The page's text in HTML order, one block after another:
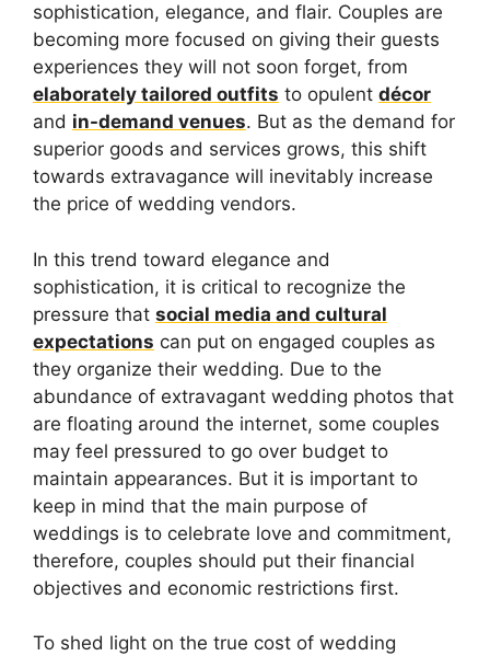
sophistication, elegance, and flair. Couples are
becoming more focused on giving their guests
experiences they will not soon forget, from
elaborately tailored outfits to opulent décor
and in-demand venues. But as the demand for
superior goods and services grows, this shift
towards extravagance will inevitably increase
the price of wedding vendors.
In this trend toward elegance and
sophistication, it is critical to recognize the
pressure that social media and cultural
expectations can put on engaged couples as
they organize their wedding. Due to the
abundance of extravagant wedding photos that
are floating around the internet, some couples
may feel pressured to go over budget to
maintain appearances. But it is important to
keep in mind that the main purpose of
weddings is to celebrate love and commitment,
therefore, couples should put their financial
objectives and economic restrictions first.
To shed light on the true cost of wedding